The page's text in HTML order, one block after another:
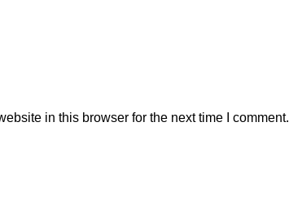
in this browser for the next time I comment.